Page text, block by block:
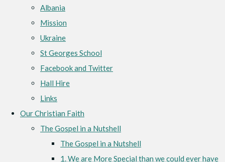
Albania
Mission
Ukraine
St Georges School
Facebook and Twitter
Hall Hire
Links
Our Christian Faith
The Gospel in a Nutshell
The Gospel in a Nutshell
1. We are More Special than we could ever have